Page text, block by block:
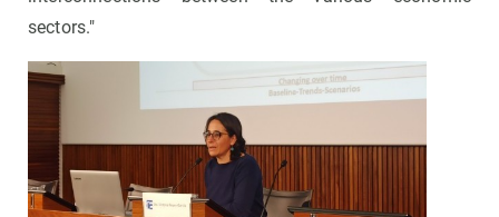
sectors."